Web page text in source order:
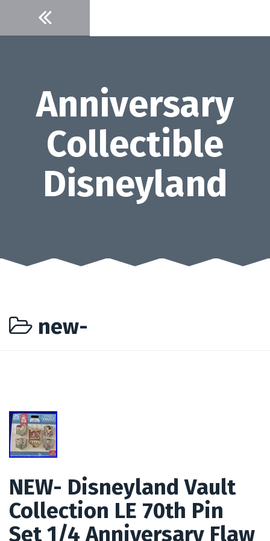
content
Anniversary
Collectible
Disneyland
new-
NEW- Disneyland Vault
Collection LE 70th Pin
Set 1/4 Anniversary Flaw